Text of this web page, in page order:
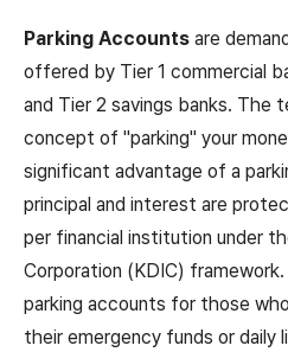
Parking Accounts are
offered by Tier 1 commercial
and Tier 2 savings banks. The
concept of "parking" your
significant advantage of a
principal and interest are
per financial institution under
Corporation (KDIC)
parking accounts for those
their emergency funds or daily